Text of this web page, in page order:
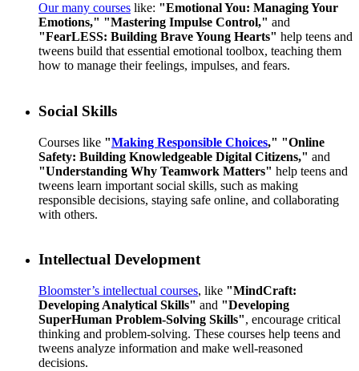
Our many courses like: "Emotional You: Managing Your
Emotions," "Mastering Impulse Control," and
"FearLESS: Building Brave Young Hearts" help teens and
tweens build that essential emotional toolbox, teaching them
how to manage their feelings, impulses, and fears.
Social Skills
Courses like "Making Responsible Choices," "Online
Safety: Building Knowledgeable Digital Citizens," and
"Understanding Why Teamwork Matters" help teens and
tweens learn important social skills, such as making
responsible decisions, staying safe online, and collaborating
with others.
Intellectual Development
Bloomster’s intellectual courses, like "MindCraft:
Developing Analytical Skills" and "Developing
SuperHuman Problem-Solving Skills", encourage critical
thinking and problem-solving. These courses help teens and
tweens analyze information and make well-reasoned
decisions.